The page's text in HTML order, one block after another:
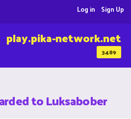
Sign Up
Log in
3489
play.pika-network.net
to Luksabober